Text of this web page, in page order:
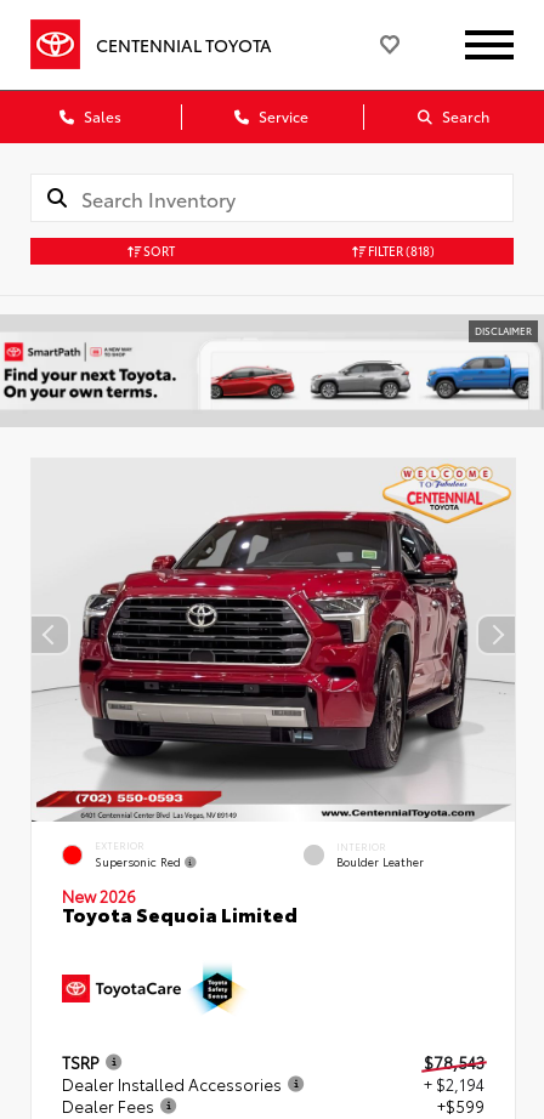
CENTENNIAL TOYOTA
Sales Service Search
SORT FILTER(818)
DISCLAIMER
EXTERIOR
Supersonic Red
INTERIOR
Boulder Leather
New 2026
Toyota Sequoia Limited
TSRP
$78,543
Dealer Installed Accessories
+ $2,194
Dealer Fees
+$599